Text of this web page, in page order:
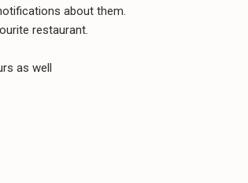
about them.
restaurant.
as well